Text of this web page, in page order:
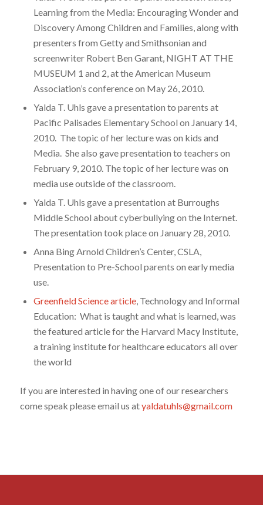
Learning from the Media: Encouraging Wonder and
Discovery Among Children and Families, along with
presenters from Getty and Smithsonian and
screenwriter Robert Ben Garant, NIGHT AT THE
MUSEUM 1 and 2, at the American Museum
Association’s conference on May 26, 2010.
Yalda T. Uhls gave a presentation to parents at
Pacific Palisades Elementary School on January 14,
2010. The topic of her lecture was on kids and
Media. She also gave presentation to teachers on
February 9, 2010. The topic of her lecture was on
media use outside of the classroom.
Yalda T. Uhls gave a presentation at Burroughs
Middle School about cyberbullying on the Internet.
The presentation took place on January 28, 2010.
Anna Bing Arnold Children’s Center, CSLA,
Presentation to Pre-School parents on early media
use.
Greenfield Science article, Technology and Informal
Education: What is taught and what is learned, was
the featured article for the Harvard Macy Institute,
a training institute for healthcare educators all over
the world
If you are interested in having one of our researchers
come speak please email us atyaldatuhls@gmail.com